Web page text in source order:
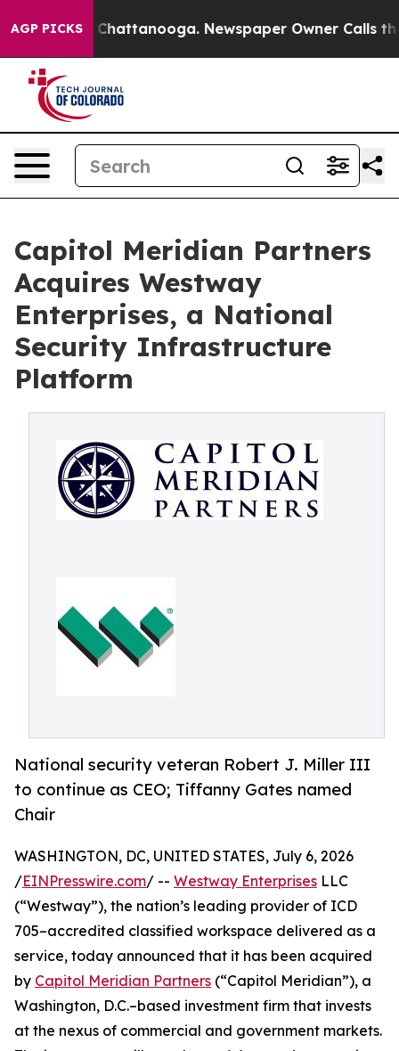
AGP PICKS
in Chattanooga. Newspaper Owner Calls the
Capitol Meridian Partners
Acquires Westway
Enterprises, a National
Security Infrastructure
Platform
National security veteran Robert J. Miller III
to continue as CEO; Tiffanny Gates named
Chair
WASHINGTON, DC, UNITED STATES, July 6, 2026
/EINPresswire.com/ -- Westway Enterprises LLC
(“Westway”), the nation’s leading provider of ICD
705–accredited classified workspace delivered as a
service, today announced that it has been acquired
by Capitol Meridian Partners (“Capitol Meridian”), a
Washington, D.C.–based investment firm that invests
at the nexus of commercial and government markets.